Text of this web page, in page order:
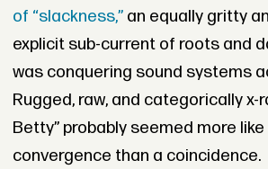
of “slackness,”an equally gritty
explicit sub-current of roots and
was conquering sound systems
Rugged, raw, and categorically x-
Betty” probably seemed more
convergence than a coincidence.